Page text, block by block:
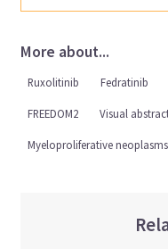
More about...
Ruxolitinib Fedratinib
FREEDOM2 Visual
Myeloproliferative neoplasms